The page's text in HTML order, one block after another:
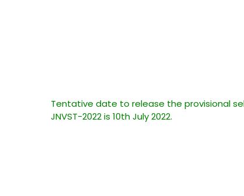
Tentative date to release the provisional
JNVST-2022 is 10th July 2022.